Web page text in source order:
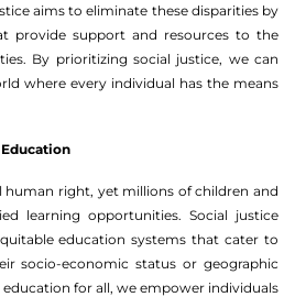
aims to eliminate these disparities by
provide support and resources to the
By prioritizing social justice, we can
where every individual has the means
human right, yet millions of children and
learning opportunities. Social justice
education systems that cater to
socio-economic status or geographic
for all, we empower individuals